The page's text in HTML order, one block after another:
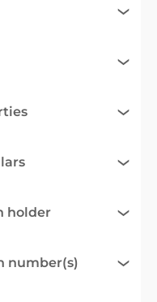
holder
number(s)